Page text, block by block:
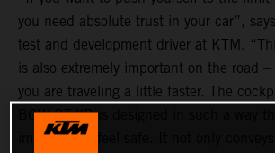
you need absolute trust in your car”,
test and development driver at KTM.
is also extremely important on the road –
you are traveling a little faster. The
BOW GT-XR is designed in such a way
immediately feel safe. It not only